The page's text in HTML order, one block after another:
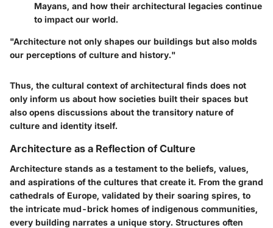
Mayans, and how their architectural legacies continue
to impact our world.
"Architecture not only shapes our buildings but also molds
our perceptions of culture and history."
Thus, the cultural context of architectural finds does not
only inform us about how societies built their spaces but
also opens discussions about the transitory nature of
culture and identity itself.
Architecture as a Reflection of Culture
Architecture stands as a testament to the beliefs, values,
and aspirations of the cultures that create it. From the grand
cathedrals of Europe, validated by their soaring spires, to
the intricate mud-brick homes of indigenous communities,
every building narrates a unique story. Structures often